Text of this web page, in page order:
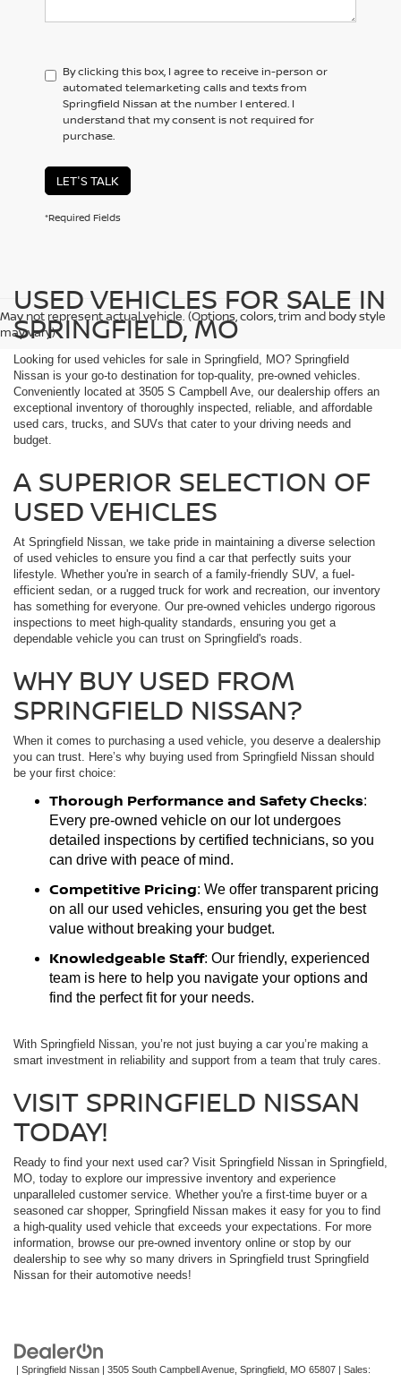
By clicking this box, I agree to receive in-person or
automated telemarketing calls and texts from
Springfield Nissan at the number I entered. I
understand that my consent is not required for
purchase.
LET'S TALK
*Required Fields
May not represent actual vehicle. (Options, colors, trim and body style
may vary)
USED VEHICLES FOR SALE IN
SPRINGFIELD, MO
Looking for used vehicles for sale in Springfield, MO? Springfield
Nissan is your go-to destination for top-quality, pre-owned vehicles.
Conveniently located at 3505 S Campbell Ave, our dealership offers an
exceptional inventory of thoroughly inspected, reliable, and affordable
used cars, trucks, and SUVs that cater to your driving needs and
budget.
A SUPERIOR SELECTION OF
USED VEHICLES
At Springfield Nissan, we take pride in maintaining a diverse selection
of used vehicles to ensure you find a car that perfectly suits your
lifestyle. Whether you're in search of a family-friendly SUV, a fuel-
efficient sedan, or a rugged truck for work and recreation, our inventory
has something for everyone. Our pre-owned vehicles undergo rigorous
inspections to meet high-quality standards, ensuring you get a
dependable vehicle you can trust on Springfield's roads.
WHY BUY USED FROM
SPRINGFIELD NISSAN?
When it comes to purchasing a used vehicle, you deserve a dealership
you can trust. Here’s why buying used from Springfield Nissan should
be your first choice:
Thorough Performance and Safety Checks:
Every pre-owned vehicle on our lot undergoes
detailed inspections by certified technicians, so you
can drive with peace of mind.
Competitive Pricing: We offer transparent pricing
on all our used vehicles, ensuring you get the best
value without breaking your budget.
Knowledgeable Staff: Our friendly, experienced
team is here to help you navigate your options and
find the perfect fit for your needs.
With Springfield Nissan, you’re not just buying a car you’re making a
smart investment in reliability and support from a team that truly cares.
VISIT SPRINGFIELD NISSAN
TODAY!
Ready to find your next used car? Visit Springfield Nissan in Springfield,
MO, today to explore our impressive inventory and experience
unparalleled customer service. Whether you're a first-time buyer or a
seasoned car shopper, Springfield Nissan makes it easy for you to find
a high-quality used vehicle that exceeds your expectations. For more
information, browse our pre-owned inventory online or stop by our
dealership to see why so many drivers in Springfield trust Springfield
Nissan for their automotive needs!
| Springfield Nissan | 3505 South Campbell Avenue, Springfield, MO 65807 | Sales: